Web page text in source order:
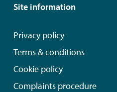
Site information
Privacy policy
Terms & conditions
Cookie policy
Complaints procedure